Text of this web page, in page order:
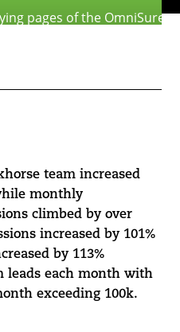
team increased
monthly
climbed by over
increased by 101%
by 113%
leads each month with
exceeding 100k.